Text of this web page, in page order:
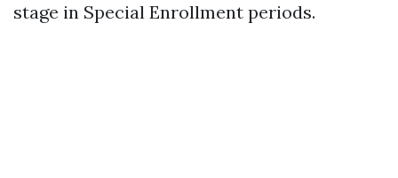
stage in Special Enrollment periods.